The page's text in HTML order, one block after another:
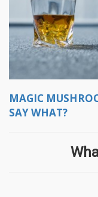
MAGIC
SAY WHAT?